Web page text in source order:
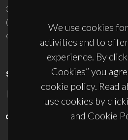
We use cookies
activities and to
experience. By
Cookies” you
cookie policy. Read
use cookies by
and Cookie
3810-193 Aveiro - Portugal
(+351) 234 370 200
ciceco@ua.pt
SPONSORS